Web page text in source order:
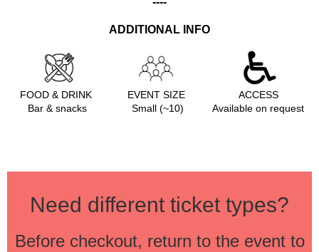
ADDITIONAL INFO
FOOD & DRINK EVENT SIZE
ACCESS
Bar & snacks
Small (~10) Available on request
Need different ticket types?
Before checkout, return to the event to